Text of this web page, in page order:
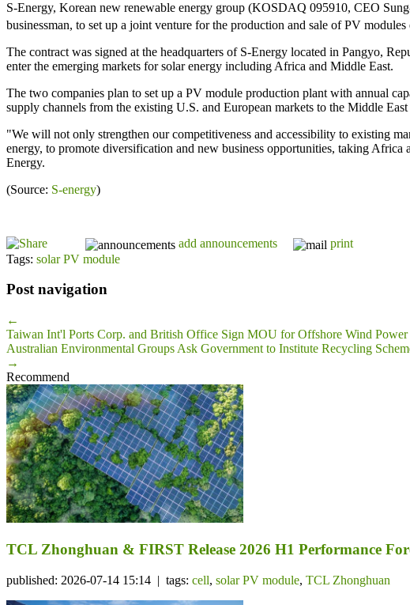
S-Energy, Korean new renewable energy group (KOSDAQ 095910, CEO
businessman, to set up a joint venture for the production and sale of PV modules
The contract was signed at the headquarters of S-Energy located in Pangyo,
enter the emerging markets for solar energy including Africa and Middle East.
The two companies plan to set up a PV module production plant with annual
supply channels from the existing U.S. and European markets to the Middle
"We will not only strengthen our competitiveness and accessibility to existing
energy, to promote diversification and new business opportunities, taking
Energy.
(Source: S-energy)
add announcements
print
Tags: solar PV module
Post navigation
←
Taiwan Int'l Ports Corp. and British Office Sign MOU for Offshore Wind Power
Australian Environmental Groups Ask Government to Institute Recycling
→
Recommend
TCL Zhonghuan & FIRST Release 2026 H1 Performance
published: 2026-07-14 15:14 | tags: cell, solar PV module, TCL Zhonghuan